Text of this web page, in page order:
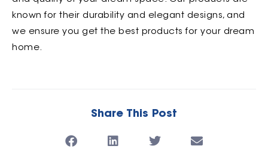
known for their durability and elegant designs, and
we ensure you get the best products for your dream
home.
Share This Post